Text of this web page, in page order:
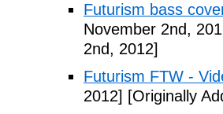
Futurism bass
November 2nd,
2nd, 2012]
Futurism FTW -
2012] [Originally